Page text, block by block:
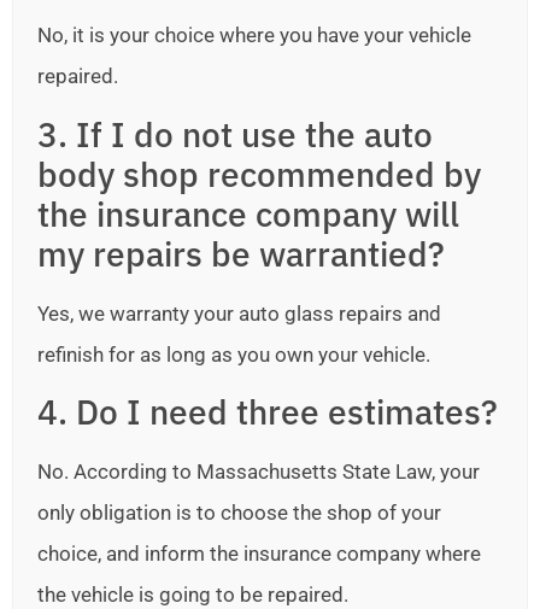
No, it is your choice where you have your vehicle
repaired.
3. If I do not use the auto
body shop recommended by
the insurance company will
my repairs be warrantied?
Yes, we warranty your auto glass repairs and
refinish for as long as you own your vehicle.
4. Do I need three estimates?
No. According to Massachusetts State Law, your
only obligation is to choose the shop of your
choice, and inform the insurance company where
the vehicle is going to be repaired.